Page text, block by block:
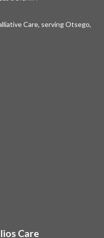
Care, serving Otsego,
Care